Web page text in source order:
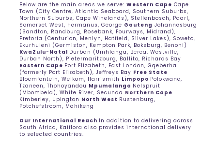
Below are the main areas we serve: Western Cape Cape
Town (City Centre, Atlantic Seaboard, Southern Suburbs,
Northern Suburbs, Cape Winelands), Stellenbosch, Paarl,
Somerset West, Hermanus, George Gauteng Johannesburg
(Sandton, Randburg, Rosebank, Fourways, Midrand),
Pretoria (Centurion, Menlyn, Hatfield, Silver Lakes), Soweto,
Ekurhuleni (Germiston, Kempton Park, Boksburg, Benoni)
KwaZulu-Natal Durban (Umhlanga, Berea, Westville,
Durban North), Pietermaritzburg, Ballito, Richards Bay
Eastern Cape Port Elizabeth, East London, Gqeberha
(formerly Port Elizabeth), Jeffreys Bay Free State
Bloemfontein, Welkom, Harrismith Limpopo Polokwane,
Tzaneen, Thohoyandou Mpumalanga Nelspruit
(Mbombela), White River, Secunda Northern Cape
Kimberley, Upington North West Rustenburg,
Potchefstroom, Mahikeng
Our International Reach In addition to delivering across
South Africa, Kaiflora also provides international delivery
to selected countries.